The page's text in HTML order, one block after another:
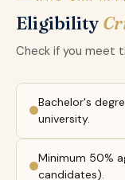
Eligibility
Check if you meet
Bachelor's
university.
Minimum 50%
candidates).